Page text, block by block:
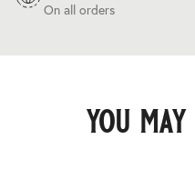
On all orders
you